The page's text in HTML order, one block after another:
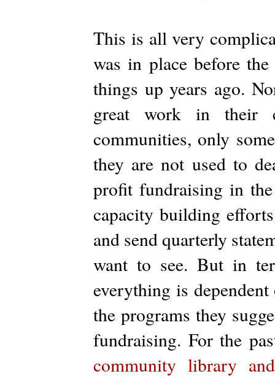
This is all very
was in place before
things up years ago.
great work in their
communities, only
they are not used to
profit fundraising in
capacity building
and send quarterly
want to see. But in
everything is
the programs they
fundraising. For the
community library